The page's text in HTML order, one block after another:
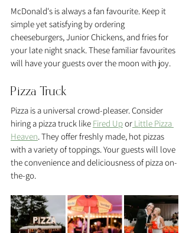
McDonald's is always a fan favourite. Keep it
simple yet satisfying by ordering
cheeseburgers, Junior Chickens, and fries for
your late night snack. These familiar favourites
will have your guests over the moon with joy.
Pizza Truck
Pizza is a universal crowd-pleaser. Consider
hiring a pizza truck like Fired Up or Little Pizza
Heaven. They offer freshly made, hot pizzas
with a variety of toppings. Your guests will love
the convenience and deliciousness of pizza on-
the-go.